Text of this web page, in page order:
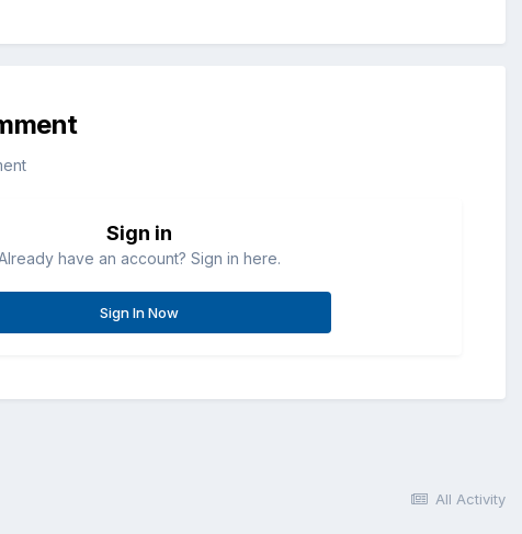
Sign in
have an account? Sign in here.
Sign In Now
All Activity